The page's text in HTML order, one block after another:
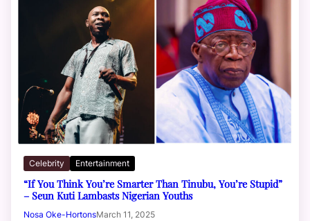
Celebrity Entertainment
“If You Think You’re Smarter Than Tinubu, You’re Stupid”
– Seun Kuti Lambasts Nigerian Youths
Nosa Oke-HortonsMarch 11, 2025